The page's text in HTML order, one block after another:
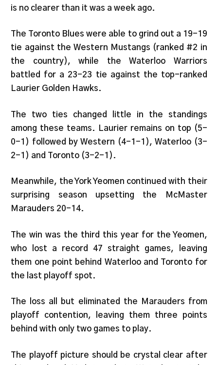
is no clearer than it was a week ago.
The Toronto Blues were able to grind out a 19-19
tie against the Western Mustangs (ranked #2 in
the country), while the Waterloo Warriors
battled for a 23-23 tie against the top-ranked
Laurier Golden Hawks.
The two ties changed little in the standings
among these teams. Laurier remains on top (5-
0-1) followed by Western (4-1-1), Waterloo (3-
2-1) and Toronto (3-2-1).
Meanwhile, the York Yeomen continued with their
surprising season upsetting the McMaster
Marauders 20-14.
The win was the third this year for the Yeomen,
who lost a record 47 straight games, leaving
them one point behind Waterloo and Toronto for
the last playoff spot.
The loss all but eliminated the Marauders from
playoff contention, leaving them three points
behind with only two games to play.
The playoff picture should be crystal clear after